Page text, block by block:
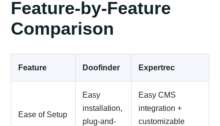
Feature-by-Feature
Comparison
Feature Doofinder Expertrec
Ease of Setup
Easy
installation,
plug-and-
Easy CMS
integration +
customizable